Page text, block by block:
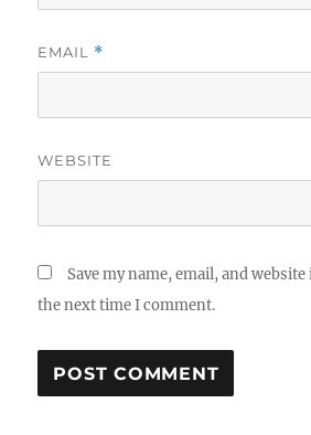
EMAIL *
WEBSITE
Save my name, email, and
the next time I comment.